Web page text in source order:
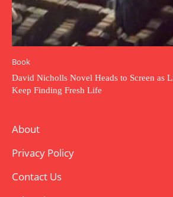
Book
David Nicholls Novel Heads to Screen as
Keep Finding Fresh Life
About
Privacy Policy
Contact Us